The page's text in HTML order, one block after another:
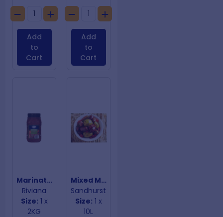
Add
to
Cart
Add
to
Cart
Marinated Red Pepper Strips
Riviana
Size: 1 x
2KG
Mixed Marinated Olives
Sandhurst
Size: 1 x
10L